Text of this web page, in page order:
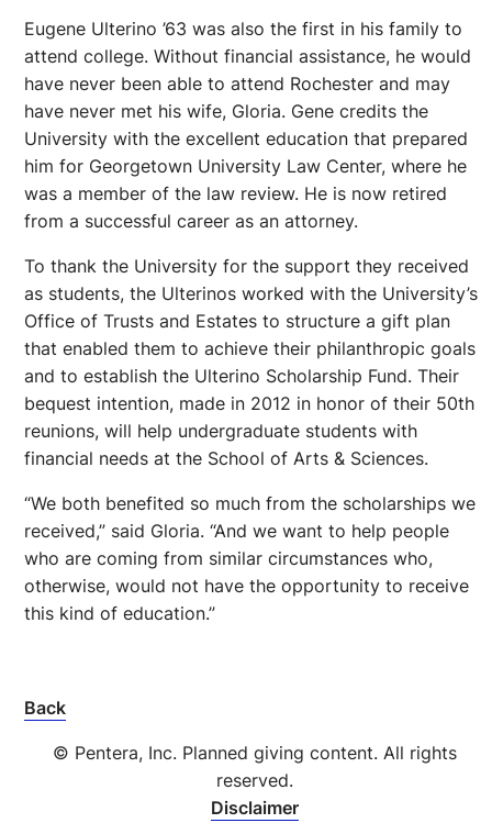
Eugene Ulterino ’63 was also the first in his family to
attend college. Without financial assistance, he would
have never been able to attend Rochester and may
have never met his wife, Gloria. Gene credits the
University with the excellent education that prepared
him for Georgetown University Law Center, where he
was a member of the law review. He is now retired
from a successful career as an attorney.
To thank the University for the support they received
as students, the Ulterinos worked with the University’s
Office of Trusts and Estates to structure a gift plan
that enabled them to achieve their philanthropic goals
and to establish the Ulterino Scholarship Fund. Their
bequest intention, made in 2012 in honor of their 50th
reunions, will help undergraduate students with
financial needs at the School of Arts & Sciences.
“We both benefited so much from the scholarships we
received,” said Gloria. “And we want to help people
who are coming from similar circumstances who,
otherwise, would not have the opportunity to receive
this kind of education.”
Back
© Pentera, Inc. Planned giving content. All rights
reserved.
Disclaimer